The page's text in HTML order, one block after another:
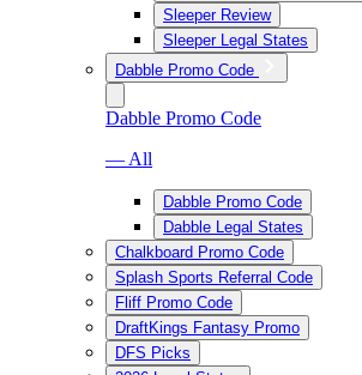
Sleeper Review
Sleeper Legal States
Dabble Promo Code
Dabble Promo Code
— All
Dabble Promo Code
Dabble Legal States
Chalkboard Promo Code
Splash Sports Referral Code
Fliff Promo Code
DraftKings Fantasy Promo
DFS Picks